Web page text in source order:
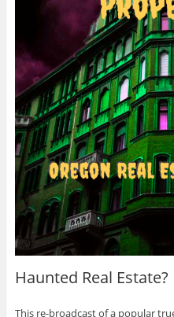
Haunted Real Estate?
This re-broadcast of a popular